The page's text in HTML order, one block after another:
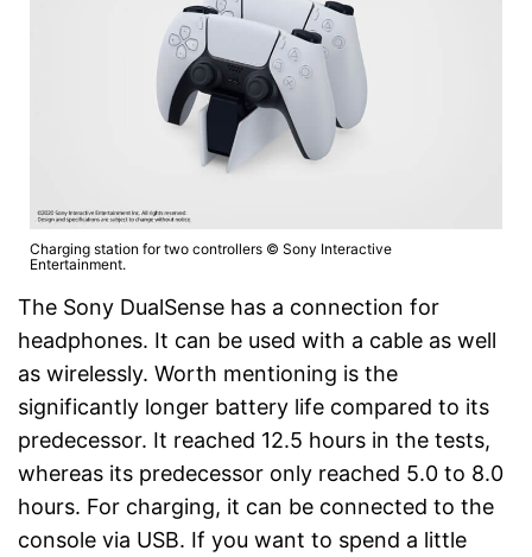
Charging station for two controllers © Sony Interactive
Entertainment.
The Sony DualSense has a connection for
headphones. It can be used with a cable as well
as wirelessly. Worth mentioning is the
significantly longer battery life compared to its
predecessor. It reached 12.5 hours in the tests,
whereas its predecessor only reached 5.0 to 8.0
hours. For charging, it can be connected to the
console via USB. If you want to spend a little